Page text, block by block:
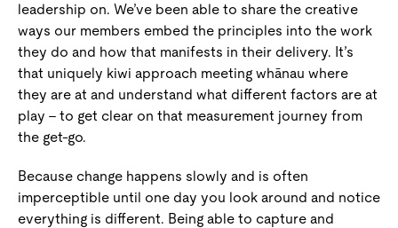
leadership on. We’ve been able to share the creative
ways our members embed the principles into the work
they do and how that manifests in their delivery. It’s
that uniquely kiwi approach meeting whānau where
they are at and understand what different factors are at
play – to get clear on that measurement journey from
the get-go.
Because change happens slowly and is often
imperceptible until one day you look around and notice
everything is different. Being able to capture and